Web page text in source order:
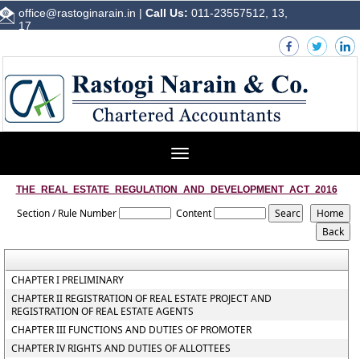
office@rastoginarain.in | Call Us: 011-23557512, 13,
17
Toggle
THE_REAL_ESTATE_REGULATION_AND_DEVELOPMENT_ACT_2016
Section / Rule Number Content
CHAPTER I PRELIMINARY
CHAPTER II REGISTRATION OF REAL ESTATE PROJECT AND
REGISTRATION OF REAL ESTATE AGENTS
CHAPTER III FUNCTIONS AND DUTIES OF PROMOTER
CHAPTER IV RIGHTS AND DUTIES OF ALLOTTEES